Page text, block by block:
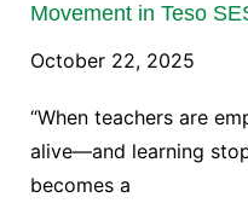
Movement in Teso
October 22, 2025
“When teachers are
alive—and learning
becomes a